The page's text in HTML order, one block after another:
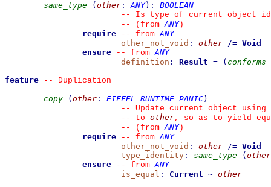
same_type
( other : ANY) :
BOOLEAN
--
Is type of current object
--
(from ANY)
require
-- from ANY
other_not_void : other /= Void
ensure
-- from ANY
definition : Result = (
feature
--
Duplication
copy
( other : EIFFEL_RUNTIME_PANIC)
--
Update current object
--
to other, so as to yield
--
(from ANY)
require
-- from ANY
other_not_void : other /= Void
type_identity : same_type ( other
ensure
-- from ANY
is_equal : Current ~ other